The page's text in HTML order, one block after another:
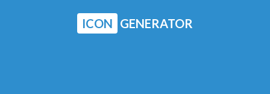
ICON GENERATOR